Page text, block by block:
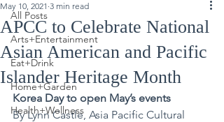
All Posts
Arts+Entertainment
Eat+Drink
Home+Garden
Health+Wellness
APCC to Celebrate National
Asian American and Pacific
Islander Heritage Month
May 10, 2021 3 min read
Korea Day to open May’s events
By Lynn Castle, Asia Pacific Cultural